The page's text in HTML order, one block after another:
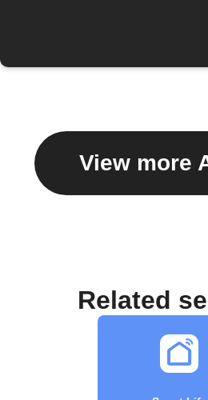
View more
Related